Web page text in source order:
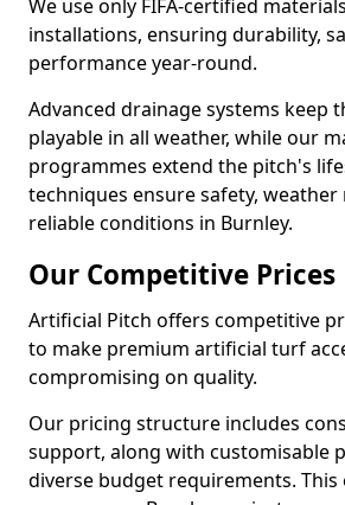
We use only FIFA-certified
installations, ensuring durability,
performance year-round.
Advanced drainage systems keep
playable in all weather, while our
programmes extend the pitch's
techniques ensure safety, weather
reliable conditions in Burnley.
Our Competitive Prices
Artificial Pitch offers competitive
to make premium artificial turf
compromising on quality.
Our pricing structure includes
support, along with customisable
diverse budget requirements. This